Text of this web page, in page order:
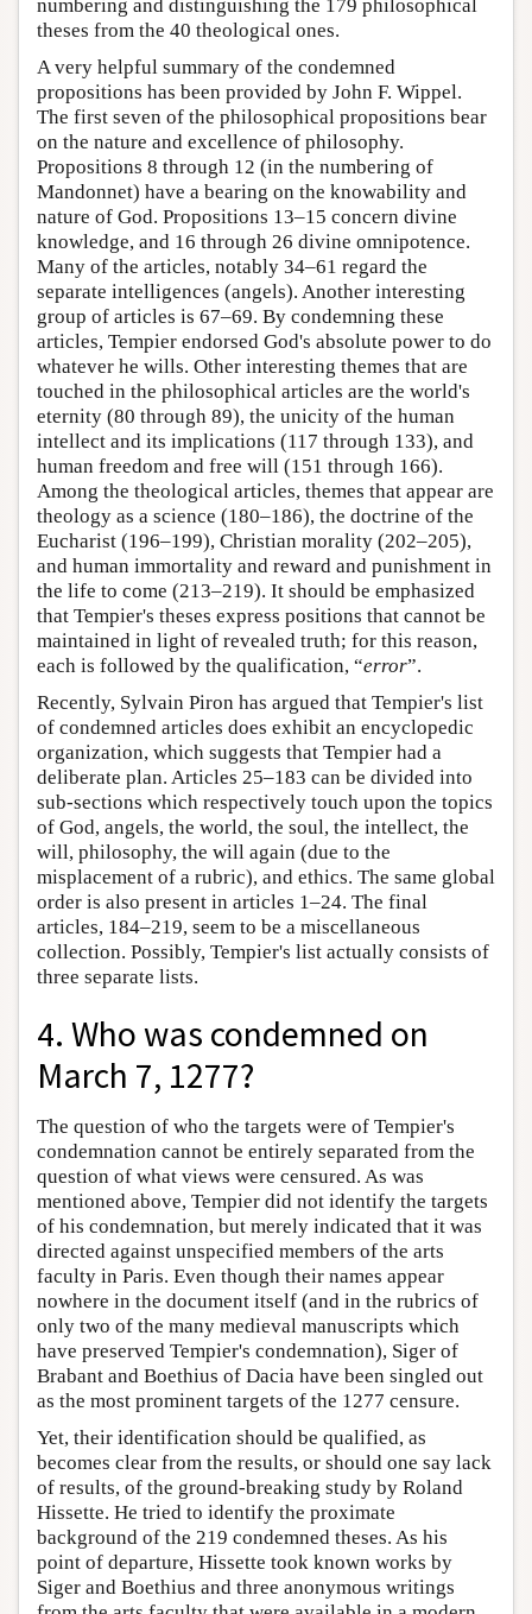
numbering and distinguishing the 179 philosophical
theses from the 40 theological ones.
A very helpful summary of the condemned
propositions has been provided by John F. Wippel.
The first seven of the philosophical propositions bear
on the nature and excellence of philosophy.
Propositions 8 through 12 (in the numbering of
Mandonnet) have a bearing on the knowability and
nature of God. Propositions 13–15 concern divine
knowledge, and 16 through 26 divine omnipotence.
Many of the articles, notably 34–61 regard the
separate intelligences (angels). Another interesting
group of articles is 67–69. By condemning these
articles, Tempier endorsed God's absolute power to do
whatever he wills. Other interesting themes that are
touched in the philosophical articles are the world's
eternity (80 through 89), the unicity of the human
intellect and its implications (117 through 133), and
human freedom and free will (151 through 166).
Among the theological articles, themes that appear are
theology as a science (180–186), the doctrine of the
Eucharist (196–199), Christian morality (202–205),
and human immortality and reward and punishment in
the life to come (213–219). It should be emphasized
that Tempier's theses express positions that cannot be
maintained in light of revealed truth; for this reason,
each is followed by the qualification, “error”.
Recently, Sylvain Piron has argued that Tempier's list
of condemned articles does exhibit an encyclopedic
organization, which suggests that Tempier had a
deliberate plan. Articles 25–183 can be divided into
sub-sections which respectively touch upon the topics
of God, angels, the world, the soul, the intellect, the
will, philosophy, the will again (due to the
misplacement of a rubric), and ethics. The same global
order is also present in articles 1–24. The final
articles, 184–219, seem to be a miscellaneous
collection. Possibly, Tempier's list actually consists of
three separate lists.
4. Who was condemned on
March 7, 1277?
The question of who the targets were of Tempier's
condemnation cannot be entirely separated from the
question of what views were censured. As was
mentioned above, Tempier did not identify the targets
of his condemnation, but merely indicated that it was
directed against unspecified members of the arts
faculty in Paris. Even though their names appear
nowhere in the document itself (and in the rubrics of
only two of the many medieval manuscripts which
have preserved Tempier's condemnation), Siger of
Brabant and Boethius of Dacia have been singled out
as the most prominent targets of the 1277 censure.
Yet, their identification should be qualified, as
becomes clear from the results, or should one say lack
of results, of the ground-breaking study by Roland
Hissette. He tried to identify the proximate
background of the 219 condemned theses. As his
point of departure, Hissette took known works by
Siger and Boethius and three anonymous writings